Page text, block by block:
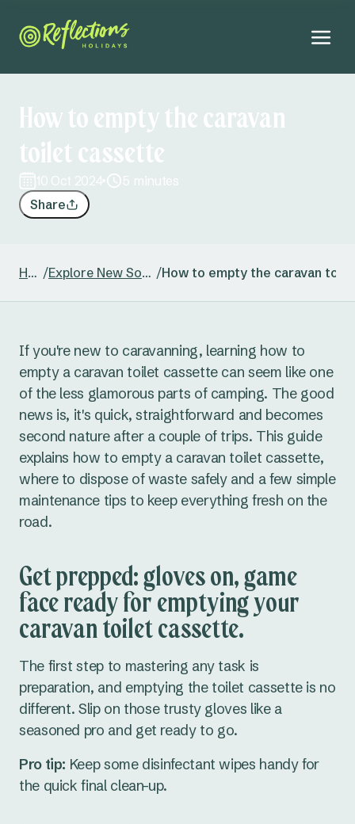
How to empty the caravan
toilet cassette
10 Oct 2024
5 minutes
Share
Home / Explore New South Wales /How to empty the caravan
If you're new to caravanning, learning how to
empty a caravan toilet cassette can seem like one
of the less glamorous parts of camping. The good
news is, it's quick, straightforward and becomes
second nature after a couple of trips. This guide
explains how to empty a caravan toilet cassette,
where to dispose of waste safely and a few simple
maintenance tips to keep everything fresh on the
road.
Get prepped: gloves on, game
face ready for emptying your
caravan toilet cassette.
The first step to mastering any task is
preparation, and emptying the toilet cassette is no
different. Slip on those trusty gloves like a
seasoned pro and get ready to go.
Pro tip: Keep some disinfectant wipes handy for
the quick final clean-up.